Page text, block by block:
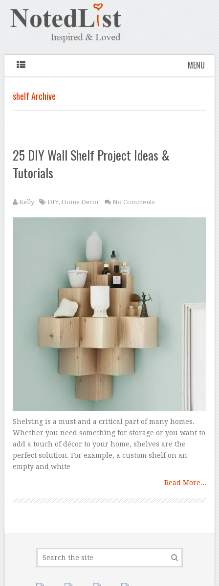
MENU
shelf Archive
25 DIY Wall Shelf Project Ideas &
Tutorials
Kelly DIY,Home Decor No Comments
Shelving is a must and a critical part of many homes.
Whether you need something for storage or you want to
add a touch of décor to your home, shelves are the
perfect solution. For example, a custom shelf on an
empty and white
Read More...